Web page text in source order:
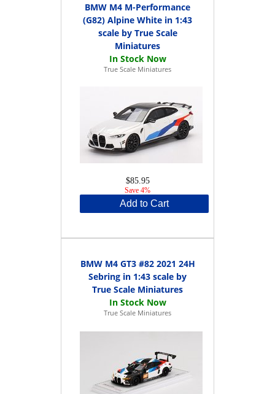
BMW M4 M-Performance
(G82) Alpine White in 1:43
scale by True Scale
Miniatures
True Scale Miniatures
$85.95
Save 4%
Add to Cart
BMW M4 GT3 #82 2021 24H
Sebring in 1:43 scale by
True Scale Miniatures
True Scale Miniatures